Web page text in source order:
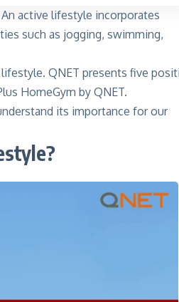
active lifestyle incorporates
such as jogging, swimming,
QNET presents five
HomeGym by QNET.
its importance for our